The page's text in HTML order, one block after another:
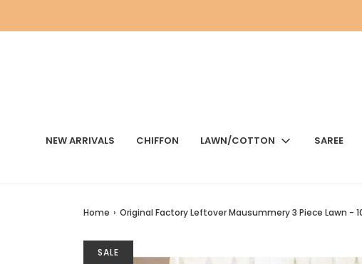
NEW ARRIVALS CHIFFON LAWN/COTTON SAREE
Home › Original Factory Leftover Mausummery 3 Piece Lawn -
SALE